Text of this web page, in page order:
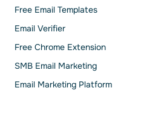
Free Email Templates
Email Verifier
Free Chrome Extension
SMB Email Marketing
Email Marketing Platform